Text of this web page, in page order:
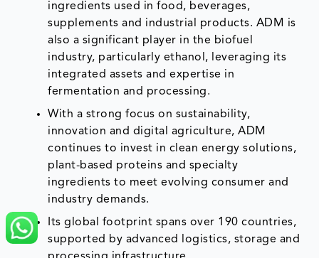
ingredients used in food, beverages,
supplements and industrial products. ADM is
also a significant player in the biofuel
industry, particularly ethanol, leveraging its
integrated assets and expertise in
fermentation and processing.
With a strong focus on sustainability,
innovation and digital agriculture, ADM
continues to invest in clean energy solutions,
plant-based proteins and specialty
ingredients to meet evolving consumer and
industry demands.
Its global footprint spans over 190 countries,
supported by advanced logistics, storage and